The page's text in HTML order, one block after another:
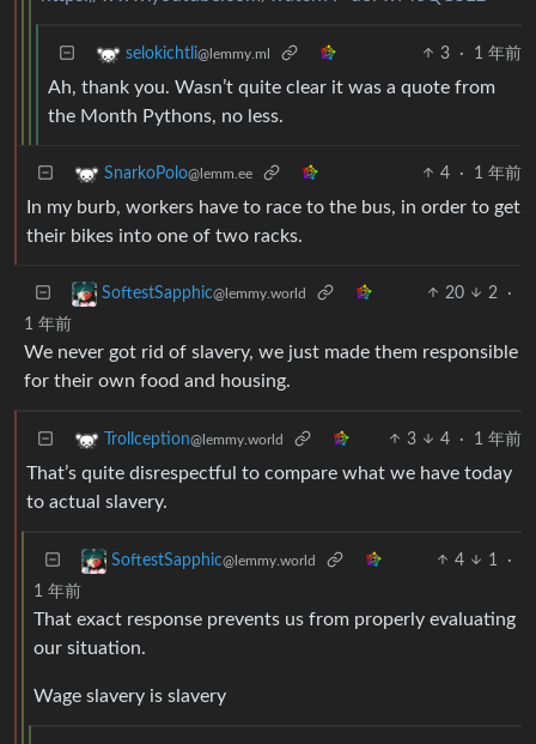
selokichtli@lemmy.ml 3 · 1 年前
Ah, thank you. Wasn’t quite clear it was a quote from
the Month Pythons, no less.
SnarkoPolo@lemm.ee 4 · 1 年前
In my burb, workers have to race to the bus, in order to get
their bikes into one of two racks.
SoftestSapphic@lemmy.world 20 2
·
1 年前
We never got rid of slavery, we just made them responsible
for their own food and housing.
Trollception@lemmy.world 3 4 · 1 年前
That’s quite disrespectful to compare what we have today
to actual slavery.
SoftestSapphic@lemmy.world 4 1
·
1 年前
That exact response prevents us from properly evaluating
our situation.
Wage slavery is slavery